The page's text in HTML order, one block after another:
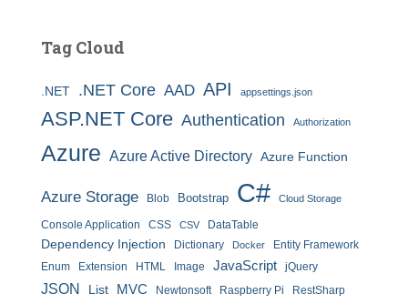
Tag Cloud
.NET .NET Core AAD API appsettings.json
ASP.NET Core Authentication Authorization
Azure Azure Active Directory Azure Function
Azure Storage Blob Bootstrap C# Cloud Storage
Console Application CSS CSV DataTable
Dependency Injection Dictionary Docker
Entity Framework
Enum
Extension HTML Image JavaScript jQuery
JSON List MVC Newtonsoft Raspberry Pi RestSharp